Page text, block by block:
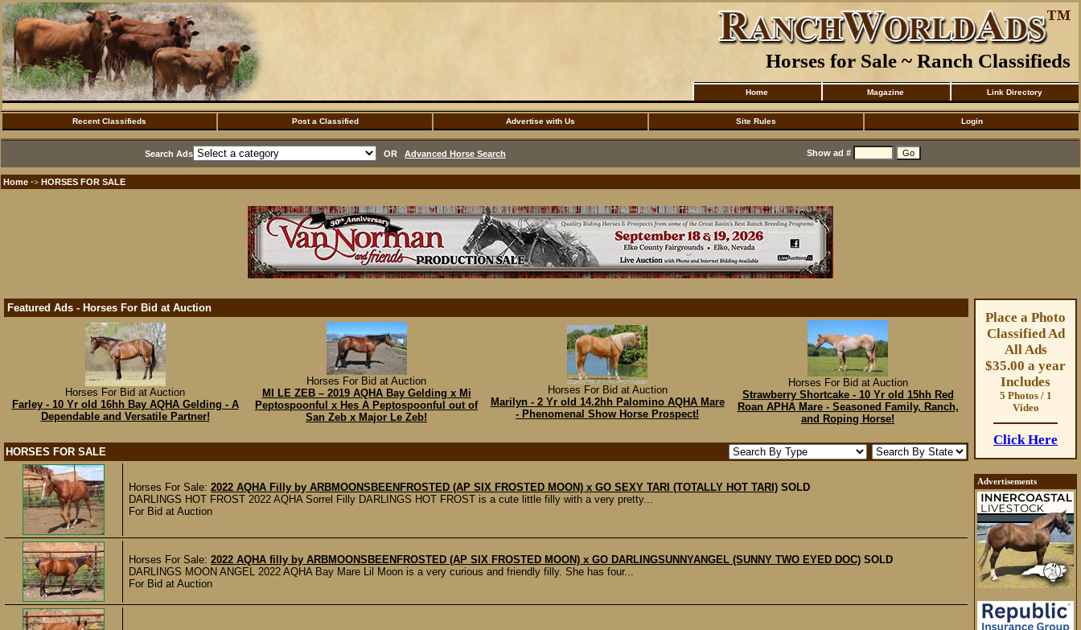
Horses for Sale ~ Ranch Classifieds
Home Magazine Link Directory
Recent Classifieds Post a Classified Advertise with Us Site Rules Login
Search Ads OR Advanced Horse Search Show ad #
Home ·> HORSES FOR SALE
Featured Ads - Horses For Bid at Auction
Horses For Bid at Auction
Farley - 10 Yr old 16hh Bay AQHA Gelding - A
Dependable and Versatile Partner!
Horses For Bid at Auction
MI LE ZEB – 2019 AQHA Bay Gelding x Mi
Peptospoonful x Hes A Peptospoonful out of
San Zeb x Major Le Zeb!
Horses For Bid at Auction
Marilyn - 2 Yr old 14.2hh Palomino AQHA Mare
- Phenomenal Show Horse Prospect!
Horses For Bid at Auction
Strawberry Shortcake - 10 Yr old 15hh Red
Roan APHA Mare - Seasoned Family, Ranch,
and Roping Horse!
HORSES FOR SALE
Horses For Sale: 2022 AQHA Filly by ARBMOONSBEENFROSTED (AP SIX FROSTED MOON) x GO SEXY TARI (TOTALLY HOT TARI) SOLD
DARLINGS HOT FROST 2022 AQHA Sorrel Filly DARLINGS HOT FROST is a cute little filly with a very pretty...
For Bid at Auction
Horses For Sale: 2022 AQHA filly by ARBMOONSBEENFROSTED (AP SIX FROSTED MOON) x GO DARLINGSUNNYANGEL (SUNNY TWO EYED DOC) SOLD
DARLINGS MOON ANGEL 2022 AQHA Bay Mare Lil Moon is a very curious and friendly filly. She has four...
For Bid at Auction
Place a Photo
Classified Ad
All Ads
$35.00 a year
Includes
5 Photos / 1
Video
Click Here
Advertisements